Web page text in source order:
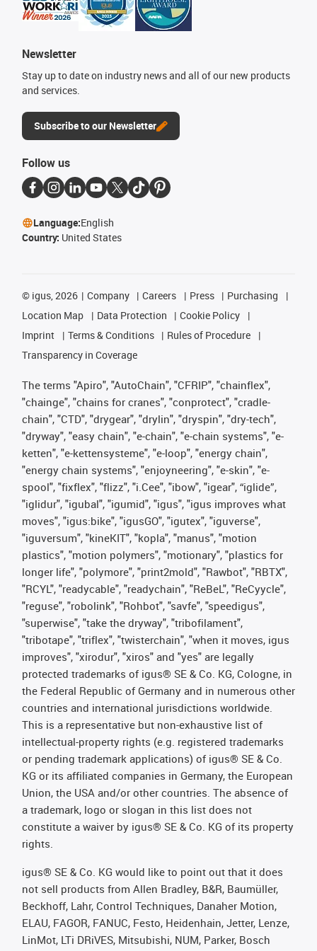
Newsletter
Stay up to date on industry news and all of our new products
and services.
Subscribe to our Newsletter
Follow us
Language:English
Country: United States
© igus, 2026 Company Careers Press
Purchasing
Location Map
Data Protection
Cookie Policy
Imprint
Terms & Conditions
Rules of Procedure
Transparency in Coverage
The terms "Apiro", "AutoChain", "CFRIP", "chainflex",
"chainge", "chains for cranes", "conprotect", "cradle-
chain", "CTD", "drygear", "drylin", "dryspin", "dry-tech",
"dryway", "easy chain", "e-chain", "e-chain systems", "e-
ketten", "e-kettensysteme", "e-loop", "energy chain",
"energy chain systems", "enjoyneering", "e-skin", "e-
spool", "fixflex", "flizz", "i.Cee", "ibow", "igear", “iglide”,
"iglidur", "igubal", "igumid", "igus", "igus improves what
moves", "igus:bike", "igusGO", "igutex", "iguverse",
"iguversum", "kineKIT", "kopla", "manus", "motion
plastics", "motion polymers", "motionary", "plastics for
longer life", "polymore", "print2mold", "Rawbot", "RBTX",
"RCYL", "readycable", "readychain", "ReBeL", "ReCyycle",
"reguse", "robolink", "Rohbot", "savfe", "speedigus",
"superwise", "take the dryway", "tribofilament",
"tribotape", "triflex", "twisterchain", "when it moves, igus
improves", "xirodur", "xiros" and "yes" are legally
protected trademarks of igus® SE & Co. KG, Cologne, in
the Federal Republic of Germany and in numerous other
countries and international jurisdictions worldwide.
This is a representative but non-exhaustive list of
intellectual-property rights (e.g. registered trademarks
or pending trademark applications) of igus® SE & Co.
KG or its affiliated companies in Germany, the European
Union, the USA and/or other countries. The absence of
a trademark, logo or slogan in this list does not
constitute a waiver by igus® SE & Co. KG of its property
rights.
igus® SE & Co. KG would like to point out that it does
not sell products from Allen Bradley, B&R, Baumüller,
Beckhoff, Lahr, Control Techniques, Danaher Motion,
ELAU, FAGOR, FANUC, Festo, Heidenhain, Jetter, Lenze,
LinMot, LTi DRiVES, Mitsubishi, NUM, Parker, Bosch